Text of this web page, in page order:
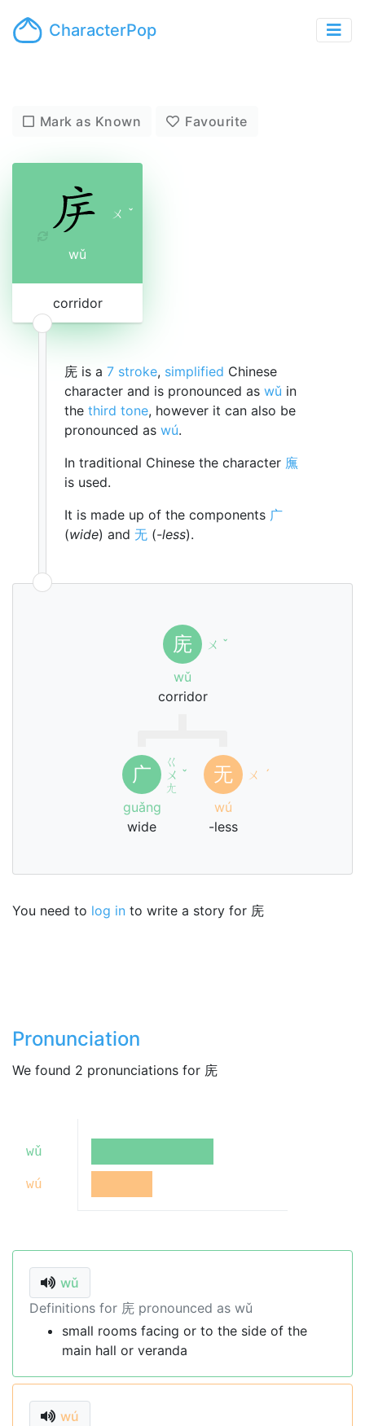
CharacterPop
Mark as Known Favourite
ㄨ ˇ
wǔ
corridor
庑 is a 7 stroke, simplified Chinese
character and is pronounced as wǔ in
the third tone, however it can also be
pronounced as wú.
In traditional Chinese the character 廡
is used.
It is made up of the components 广
(wide) and 无 (-less).
庑 ㄨ ˇ
wǔ
corridor
广
ㄍ
ㄨ
ㄤ
ˇ
guǎng
wide
无 ㄨ ˊ
wú
-less
You need to log in to write a story for 庑
Pronunciation
We found 2 pronunciations for 庑
wǔ
wú
wǔ
Definitions for 庑 pronounced as wǔ
small rooms facing or to the side of the
main hall or veranda
wú